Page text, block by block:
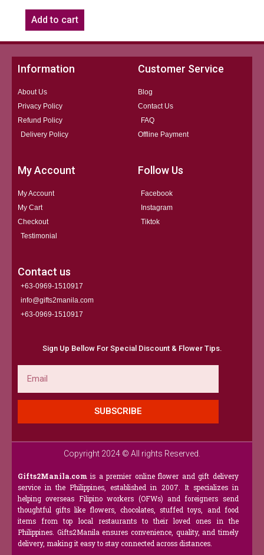
Add to cart
Information
About Us
Privacy Policy
Refund Policy
Delivery Policy
Customer Service
Blog
Contact Us
FAQ
Offline Payment
My Account
My Account
My Cart
Checkout
Testimonial
Follow Us
Facebook
Instagram
Tiktok
Contact us
+63-0969-1510917
info@gifts2manila.com
+63-0969-1510917​
Sign Up Bellow For Special Discount & Flower Tips.
SUBSCRIBE
Copyright 2024 © All rights Reserved.
Gifts2Manila.com is a premier online flower and gift delivery
service in the Philippines, established in 2007. It specializes in
helping overseas Filipino workers (OFWs) and foreigners send
thoughtful gifts like flowers, chocolates, stuffed toys, and food
items from top local restaurants to their loved ones in the
Philippines. Gifts2Manila ensures convenience, quality, and timely
delivery, making it easy to stay connected across distances.